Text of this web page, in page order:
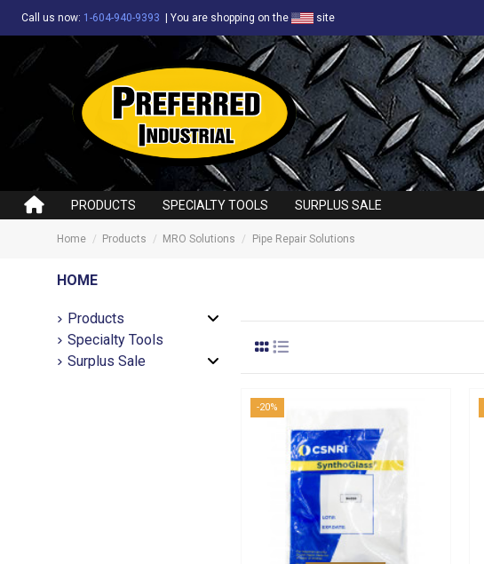
Call us now: 1-604-940-9393 You are shopping on the site
PRODUCTS SPECIALTY TOOLS SURPLUS SALE
Home Products MRO Solutions Pipe Repair Solutions
-20%
HOME
Products
Specialty Tools
Surplus Sale